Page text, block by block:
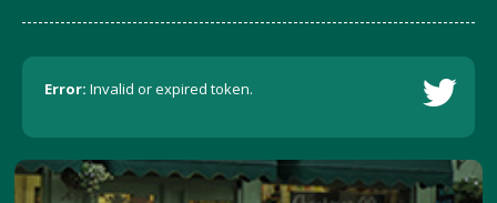
Error: Invalid or expired token.